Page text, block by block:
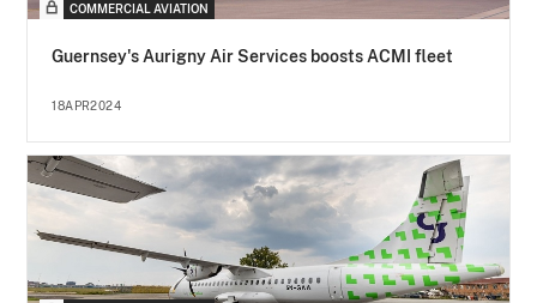
COMMERCIAL AVIATION
Guernsey's Aurigny Air Services boosts ACMI fleet
18APR2024